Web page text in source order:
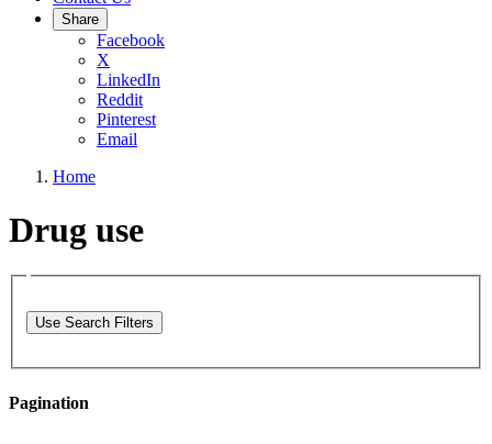
Share
Facebook
X
LinkedIn
Reddit
Pinterest
Email
Home
Drug use
Use Search Filters
Pagination